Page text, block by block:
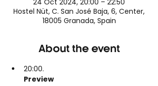
24 Oct 2024, 20:00 – 22:50
Hostel Nüt, C. San José Baja, 6, Center,
18005 Granada, Spain
About the event
20:00.
Preview